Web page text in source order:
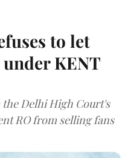
to let
KENT
Delhi High Court's
RO from selling fans